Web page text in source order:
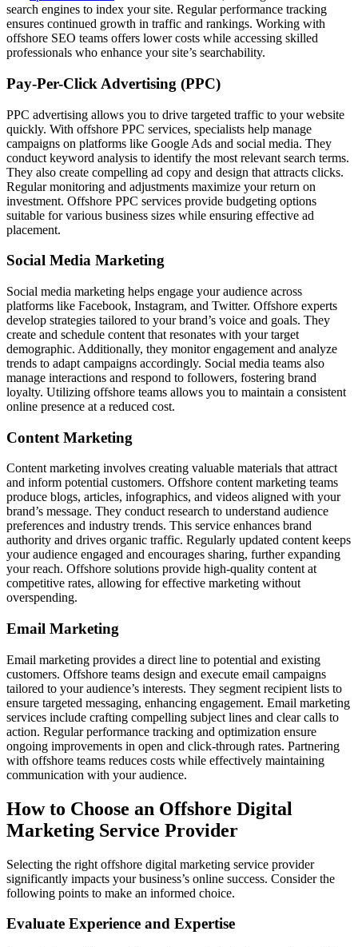
search engines to index your site. Regular performance tracking
ensures continued growth in traffic and rankings. Working with
offshore SEO teams offers lower costs while accessing skilled
professionals who enhance your site’s searchability.
Pay-Per-Click Advertising (PPC)
PPC advertising allows you to drive targeted traffic to your website
quickly. With offshore PPC services, specialists help manage
campaigns on platforms like Google Ads and social media. They
conduct keyword analysis to identify the most relevant search terms.
They also create compelling ad copy and design that attracts clicks.
Regular monitoring and adjustments maximize your return on
investment. Offshore PPC services provide budgeting options
suitable for various business sizes while ensuring effective ad
placement.
Social Media Marketing
Social media marketing helps engage your audience across
platforms like Facebook, Instagram, and Twitter. Offshore experts
develop strategies tailored to your brand’s voice and goals. They
create and schedule content that resonates with your target
demographic. Additionally, they monitor engagement and analyze
trends to adapt campaigns accordingly. Social media teams also
manage interactions and respond to followers, fostering brand
loyalty. Utilizing offshore teams allows you to maintain a consistent
online presence at a reduced cost.
Content Marketing
Content marketing involves creating valuable materials that attract
and inform potential customers. Offshore content marketing teams
produce blogs, articles, infographics, and videos aligned with your
brand’s message. They conduct research to understand audience
preferences and industry trends. This service enhances brand
authority and drives organic traffic. Regularly updated content keeps
your audience engaged and encourages sharing, further expanding
your reach. Offshore solutions provide high-quality content at
competitive rates, allowing for effective marketing without
overspending.
Email Marketing
Email marketing provides a direct line to potential and existing
customers. Offshore teams design and execute email campaigns
tailored to your audience’s interests. They segment recipient lists to
ensure targeted messaging, enhancing engagement. Email marketing
services include crafting compelling subject lines and clear calls to
action. Regular performance tracking and optimization ensure
ongoing improvements in open and click-through rates. Partnering
with offshore teams reduces costs while effectively maintaining
communication with your audience.
How to Choose an Offshore Digital
Marketing Service Provider
Selecting the right offshore digital marketing service provider
significantly impacts your business’s online success. Consider the
following points to make an informed choice.
Evaluate Experience and Expertise